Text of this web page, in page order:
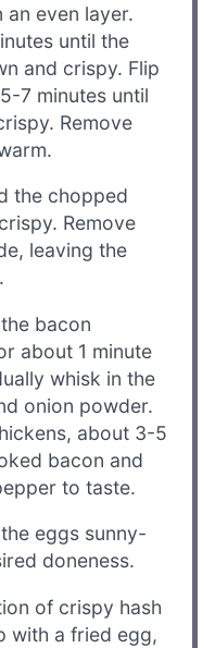
even layer.
until the
and crispy. Flip
7 minutes until
Remove
the chopped
Remove
leaving the
bacon
about 1 minute
whisk in the
onion powder.
about 3-5
bacon and
to taste.
eggs sunny-
doneness.
of crispy hash
with a fried egg,